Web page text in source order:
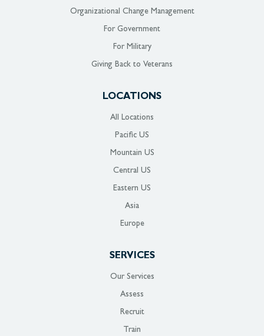
Organizational Change Management
For Government
For Military
Giving Back to Veterans
LOCATIONS
All Locations
Pacific US
Mountain US
Central US
Eastern US
Asia
Europe
SERVICES
Our Services
Assess
Recruit
Train